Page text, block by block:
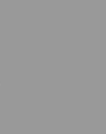
20232023
2022/